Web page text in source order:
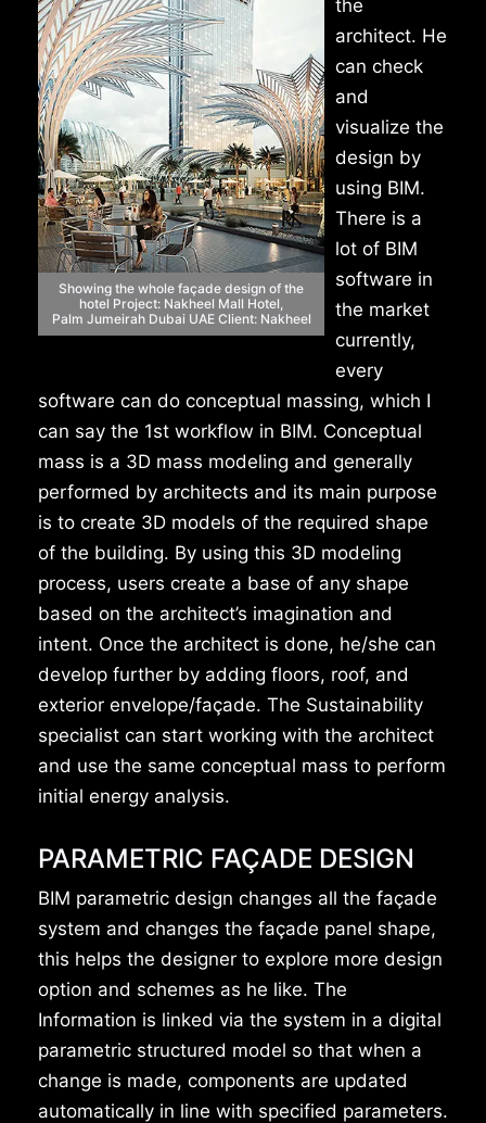
Showing the whole façade design of the
hotel Project: Nakheel Mall Hotel,
Palm Jumeirah Dubai UAE Client: Nakheel
the
architect. He
can check
and
visualize the
design by
using BIM.
There is a
lot of BIM
software in
the market
currently,
every
software can do conceptual massing, which I
can say the 1st workflow in BIM. Conceptual
mass is a 3D mass modeling and generally
performed by architects and its main purpose
is to create 3D models of the required shape
of the building. By using this 3D modeling
process, users create a base of any shape
based on the architect’s imagination and
intent. Once the architect is done, he/she can
develop further by adding floors, roof, and
exterior envelope/façade. The Sustainability
specialist can start working with the architect
and use the same conceptual mass to perform
initial energy analysis.
PARAMETRIC FAÇADE DESIGN
BIM parametric design changes all the façade
system and changes the façade panel shape,
this helps the designer to explore more design
option and schemes as he like. The
Information is linked via the system in a digital
parametric structured model so that when a
change is made, components are updated
automatically in line with specified parameters.